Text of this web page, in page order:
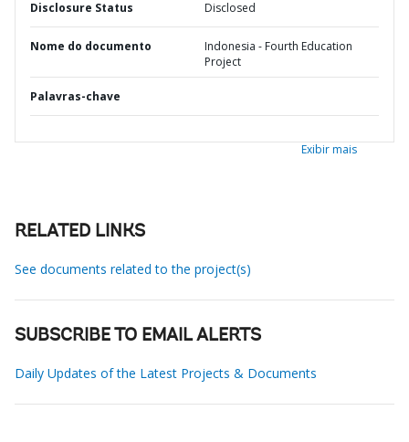
Disclosure Status Disclosed
Nome do documento
Indonesia - Fourth Education
Project
Palavras-chave
Exibir mais
RELATED LINKS
See documents related to the project(s)
SUBSCRIBE TO EMAIL ALERTS
Daily Updates of the Latest Projects & Documents